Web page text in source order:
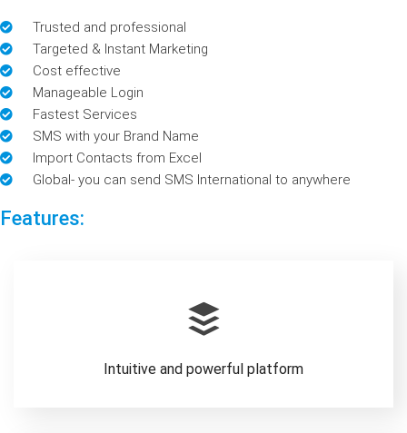
Trusted and professional
Targeted & Instant Marketing
Cost effective
Manageable Login
Fastest Services
SMS with your Brand Name
Import Contacts from Excel
Global- you can send SMS International to anywhere
Features:
Intuitive and powerful platform